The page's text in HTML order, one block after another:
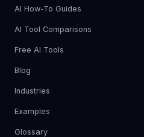
AI How-To Guides
AI Tool Comparisons
Free AI Tools
Blog
Industries
Examples
Glossary